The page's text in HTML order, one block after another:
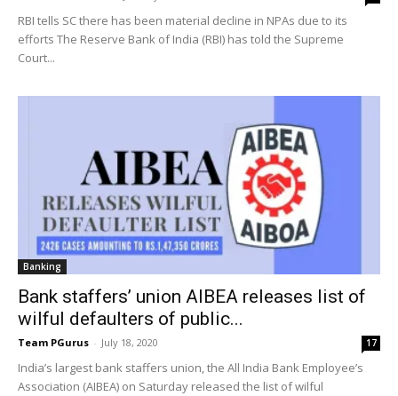
RBI tells SC there has been material decline in NPAs due to its
efforts The Reserve Bank of India (RBI) has told the Supreme
Court...
Banking
Bank staffers’ union AIBEA releases list of
wilful defaulters of public...
Team PGurus - July 18, 2020 17
India’s largest bank staffers union, the All India Bank Employee’s
Association (AIBEA) on Saturday released the list of wilful